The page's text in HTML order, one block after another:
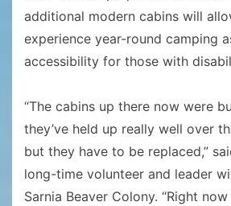
additional modern cabins will
experience year-round camping
accessibility for those with
“The cabins up there now were
they’ve held up really well over
but they have to be replaced,”
long-time volunteer and leader
Sarnia Beaver Colony. “Right